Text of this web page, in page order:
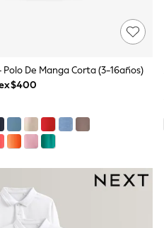
De Manga Corta (3-16años)